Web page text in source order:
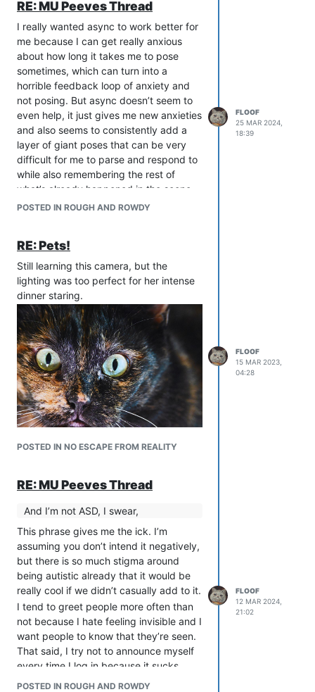
RE: MU Peeves Thread
I really wanted async to work better for
me because I can get really anxious
about how long it takes me to pose
sometimes, which can turn into a
horrible feedback loop of anxiety and
not posing. But async doesn’t seem to
even help, it just gives me new anxieties
and also seems to consistently add a
layer of giant poses that can be very
difficult for me to parse and respond to
while also remembering the rest of
what’s already happened in the scene,
so I’ll go to respond and my brain is like
why do I even bother RPing?!
So, uh. Yeah! For some reason live
works a little better for me, usually.
POSTED IN ROUGH AND ROWDY
FLOOF
25 MAR 2024,
18:39
RE: Pets!
Still learning this camera, but the
lighting was too perfect for her intense
dinner staring.
POSTED IN NO ESCAPE FROM REALITY
FLOOF
15 MAR 2023,
04:28
RE: MU Peeves Thread
And I’m not ASD, I swear,
This phrase gives me the ick. I’m
assuming you don’t intend it negatively,
but there is so much stigma around
being autistic already that it would be
really cool if we didn’t casually add to it.
I tend to greet people more often than
not because I hate feeling invisible and I
want people to know that they’re seen.
That said, I try not to announce myself
every time I log in because it sucks
when THAT is ignored, and I generally
POSTED IN ROUGH AND ROWDY
FLOOF
12 MAR 2024,
21:02